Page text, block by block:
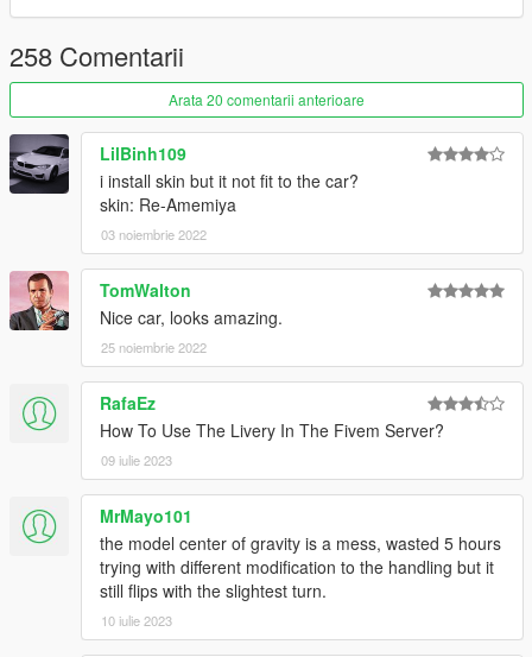
[Itasha]Miku Maekawa by MoMiJi
[Itasha]Gochiusa:Chino by 10ngfu
[Itasha] Taihou (Azure Lane) by Aleixandrea
[Itasha]Tanaka Mamimi by TheBeansFavorite
Fail Crew Vinyl by SEXY
Paintjob Pack by ReNNie
Ahegao Stickerbomb Livery by Blue96
FALKEN livery by Jo990
ADVAN livery by UT-1992
Karma Paintjob by zieric
Initial D Keisuke Takahashi by Demon Rebecca
(Press "H" to open Pop-up Headlights)
[YCA Modder Group]
http://yca-mods.weebly.com
258 Comentarii
Arata 20 comentarii anterioare
LilBinh109
i install skin but it not fit to the car?
skin: Re-Amemiya
03 noiembrie 2022
TomWalton
Nice car, looks amazing.
25 noiembrie 2022
RafaEz
How To Use The Livery In The Fivem Server?
09 iulie 2023
MrMayo101
the model center of gravity is a mess, wasted 5 hours
trying with different modification to the handling but it
still flips with the slightest turn.
10 iulie 2023